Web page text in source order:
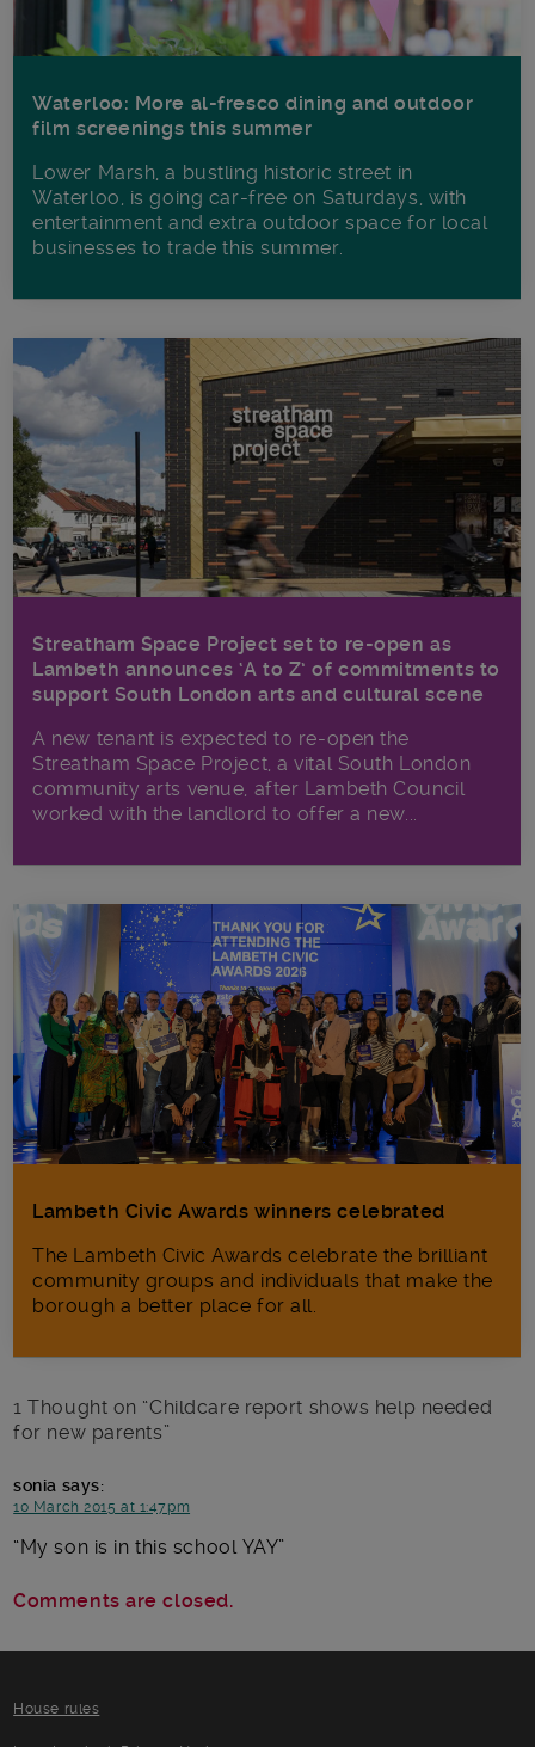
Waterloo: More al-fresco dining and outdoor
film screenings this summer
Lower Marsh, a bustling historic street in
Waterloo, is going car-free on Saturdays, with
entertainment and extra outdoor space for local
businesses to trade this summer.
Streatham Space Project set to re-open as
Lambeth announces ‘A to Z’ of commitments to
support South London arts and cultural scene
A new tenant is expected to re-open the
Streatham Space Project, a vital South London
community arts venue, after Lambeth Council
worked with the landlord to offer a new...
Lambeth Civic Awards winners celebrated
The Lambeth Civic Awards celebrate the brilliant
community groups and individuals that make the
borough a better place for all.
1 Thought on “Childcare report shows help needed
for new parents”
sonia says:
10 March 2015 at 1:47pm
My son is in this school YAY
Comments are closed.
House rules